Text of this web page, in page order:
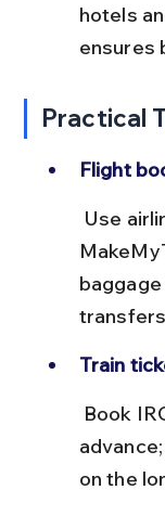
hotels
ensures
Practical
Flight
Train
on the